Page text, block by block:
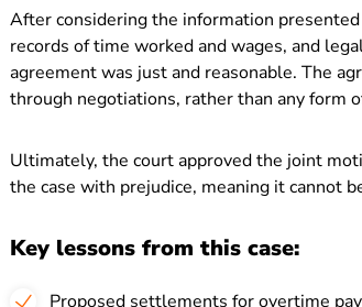
After considering the information
records of time worked and wages, and
agreement was just and reasonable. The
through negotiations, rather than any form
Ultimately, the court approved the joint
the case with prejudice, meaning it cannot
Key lessons from this case:
Proposed settlements for overtime